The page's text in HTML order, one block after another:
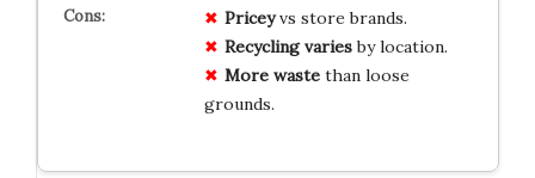
Priceyvs store brands.
Recycling variesby location.
More wastethan loose
grounds.